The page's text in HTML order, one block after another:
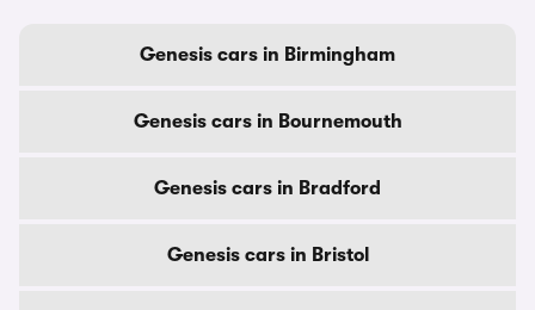
Genesis cars in Birmingham
Genesis cars in Bournemouth
Genesis cars in Bradford
Genesis cars in Bristol